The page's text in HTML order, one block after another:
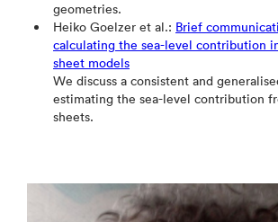
geometries.
Heiko Goelzer et al.: Brief
calculating the sea-level contribution
sheet models
We discuss a consistent and
estimating the sea-level contribution
sheets.